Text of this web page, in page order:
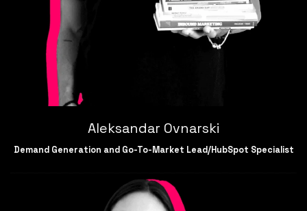
Aleksandar Ovnarski
Demand Generation and Go-To-Market Lead/HubSpot Specialist